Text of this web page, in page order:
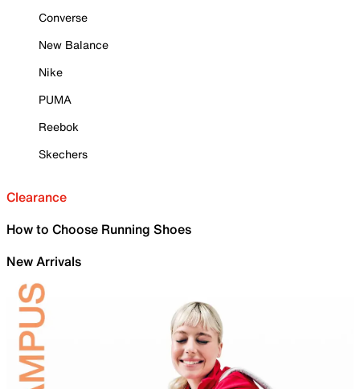
Converse
New Balance
Nike
PUMA
Reebok
Skechers
Clearance
How to Choose Running Shoes
New Arrivals